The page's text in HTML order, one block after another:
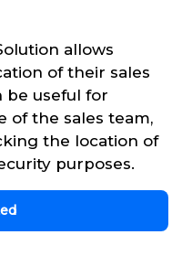
allows
of their sales
be useful for
of the sales team,
the location of
purposes.